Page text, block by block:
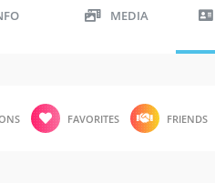
MEDIA
FAVORITES FRIENDS